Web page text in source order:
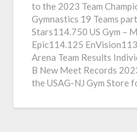
to the 2023 Team
Gymnastics 19 Teams
Stars114.750 US Gym –
Epic114.125
Arena Team Results
B New Meet Records
the USAG-NJ Gym Store